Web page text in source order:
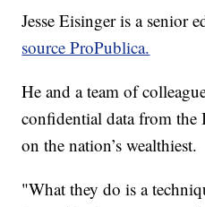
Jesse Eisinger is a senior
source ProPublica.
He and a team of
confidential data from
on the nation’s wealthiest.
"What they do is a